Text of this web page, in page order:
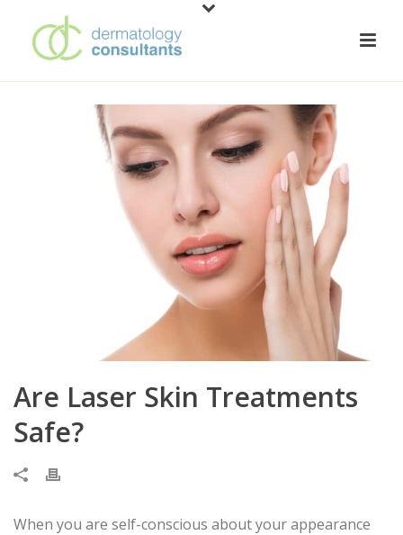
Are Laser Skin Treatments
Safe?
When you are self-conscious about your appearance